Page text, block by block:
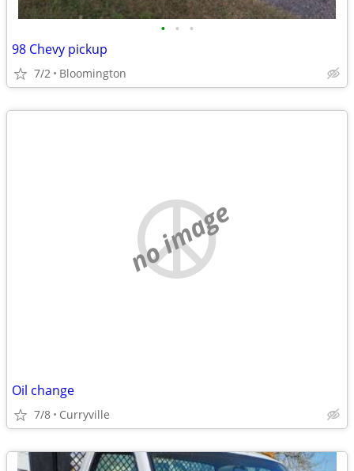
• • •
98 Chevy pickup
7/2 Bloomington
no image
Oil change
7/8 Curryville